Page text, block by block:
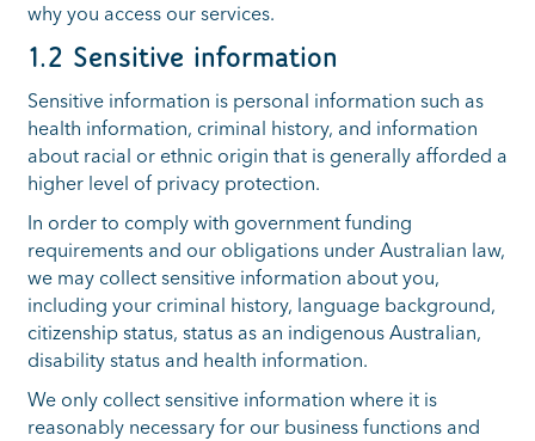
why you access our services.
1.2 Sensitive information
Sensitive information is personal information such as
health information, criminal history, and information
about racial or ethnic origin that is generally afforded a
higher level of privacy protection.
In order to comply with government funding
requirements and our obligations under Australian law,
we may collect sensitive information about you,
including your criminal history, language background,
citizenship status, status as an indigenous Australian,
disability status and health information.
We only collect sensitive information where it is
reasonably necessary for our business functions and